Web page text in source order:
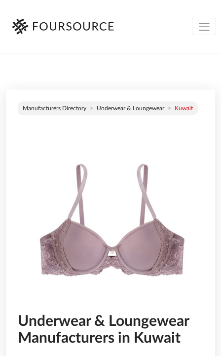
Manufacturers Directory Underwear & Loungewear Kuwait
Underwear & Loungewear
Manufacturers in Kuwait